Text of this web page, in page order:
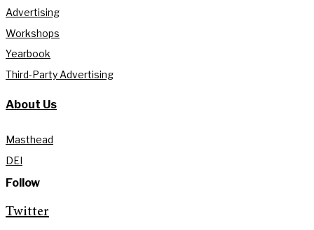
Advertising
Workshops
Yearbook
Third-Party Advertising
About Us
Masthead
DEI
Follow
Twitter